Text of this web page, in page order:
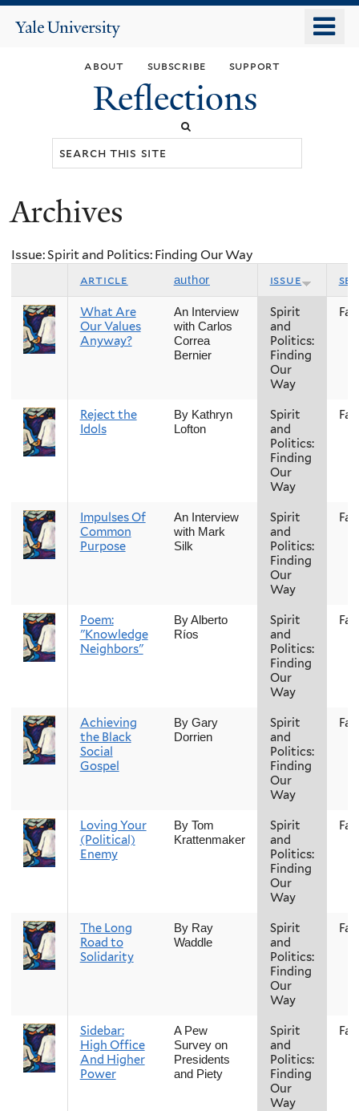
main
content
Yale
about subscribe support
Reflections
You
here
Archives
Issue: Spirit and Politics: Finding Our Way
article author issue
What Are
Our Values
Anyway?
An Interview
with Carlos
Correa
Bernier
Spirit
and
Politics:
Finding
Our
Way
Fall
Reject the
Idols
By Kathryn
Lofton
Spirit
and
Politics:
Finding
Our
Way
Fall
Impulses Of
Common
Purpose
An Interview
with Mark
Silk
Spirit
and
Politics:
Finding
Our
Way
Fall
Poem:
"Knowledge
Neighbors"
By Alberto
Ríos
Spirit
and
Politics:
Finding
Our
Way
Fall
Achieving
the Black
Social
Gospel
By Gary
Dorrien
Spirit
and
Politics:
Finding
Our
Way
Fall
Loving Your
(Political)
Enemy
By Tom
Krattenmaker
Spirit
and
Politics:
Finding
Our
Way
Fall
The Long
Road to
Solidarity
By Ray
Waddle
Spirit
and
Politics:
Finding
Our
Way
Fall
Sidebar:
High Office
And Higher
Power
A Pew
Survey on
Presidents
and Piety
Spirit
and
Politics:
Finding
Our
Way
Fall